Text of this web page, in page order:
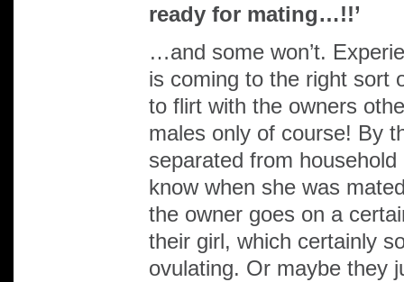
ready for mating…!!’
…and some won’t.
is coming to the right sort
to flirt with the owners
males only of course! By
separated from
know when she was
the owner goes on a
their girl, which certainly
ovulating. Or maybe they